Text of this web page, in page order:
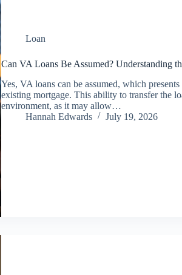
Loan
Can VA Loans Be Assumed? Understanding
Yes, VA loans can be assumed, which
existing mortgage. This ability to transfer the
environment, as it may allow…
Hannah Edwards
July 19, 2026